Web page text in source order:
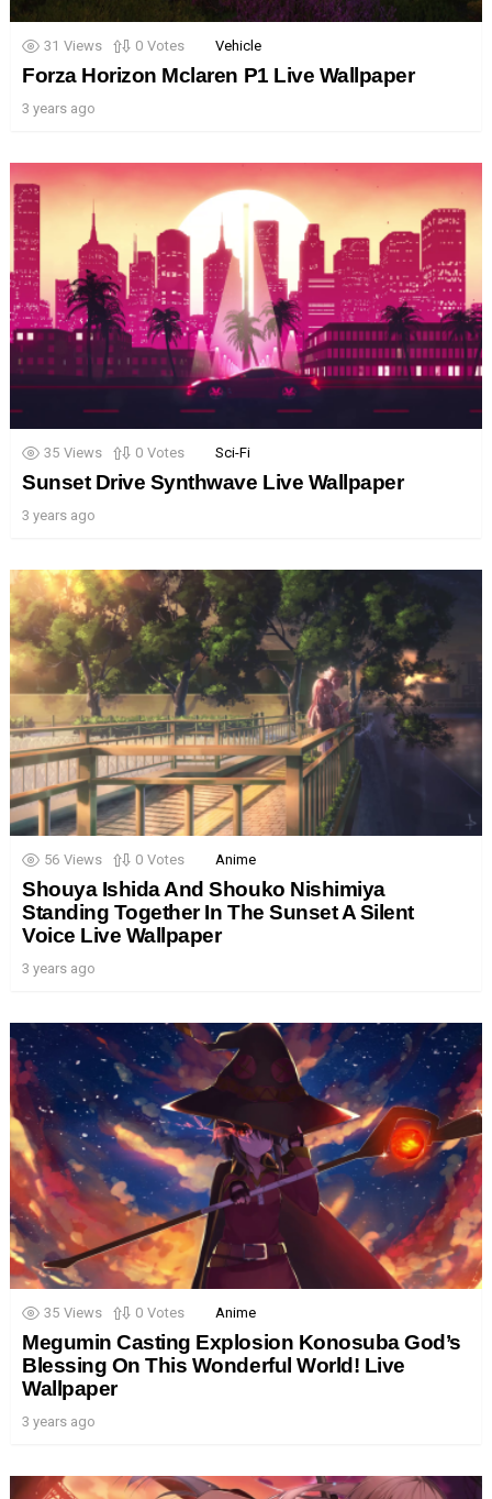
31 Views 0 Votes Vehicle
Forza Horizon Mclaren P1 Live Wallpaper
3 years ago
35 Views 0 Votes Sci-Fi
Sunset Drive Synthwave Live Wallpaper
3 years ago
56 Views 0 Votes Anime
Shouya Ishida And Shouko Nishimiya
Standing Together In The Sunset A Silent
Voice Live Wallpaper
3 years ago
35 Views 0 Votes Anime
Megumin Casting Explosion Konosuba God’s
Blessing On This Wonderful World! Live
Wallpaper
3 years ago